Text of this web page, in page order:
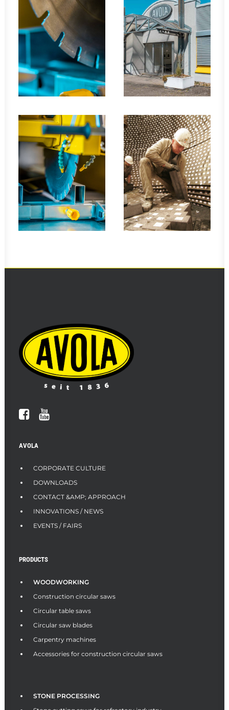
AVOLA
CORPORATE CULTURE
DOWNLOADS
CONTACT &AMP; APPROACH
INNOVATIONS / NEWS
EVENTS / FAIRS
PRODUCTS
WOODWORKING
Construction circular saws
Circular table saws
Circular saw blades
Carpentry machines
Accessories for construction circular saws
STONE PROCESSING